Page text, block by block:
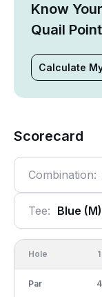
Know
Quail
Calculate
Scorecard
Combination:
Tee: Blue
Hole
Par
1
4